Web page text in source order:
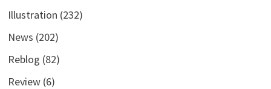
Illustration (232)
News (202)
Reblog (82)
Review(6)